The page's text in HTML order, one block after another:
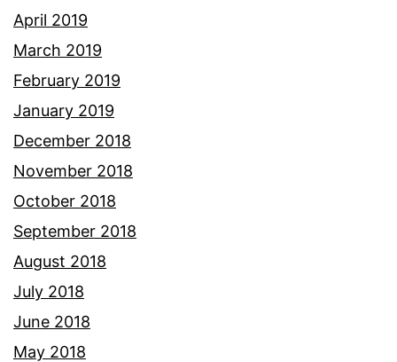
April 2019
March 2019
February 2019
January 2019
December 2018
November 2018
October 2018
September 2018
August 2018
July 2018
June 2018
May 2018